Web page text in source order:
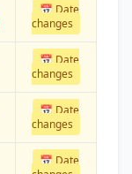
📅 Date
changes
📅 Date
changes
📅 Date
changes
📅 Date